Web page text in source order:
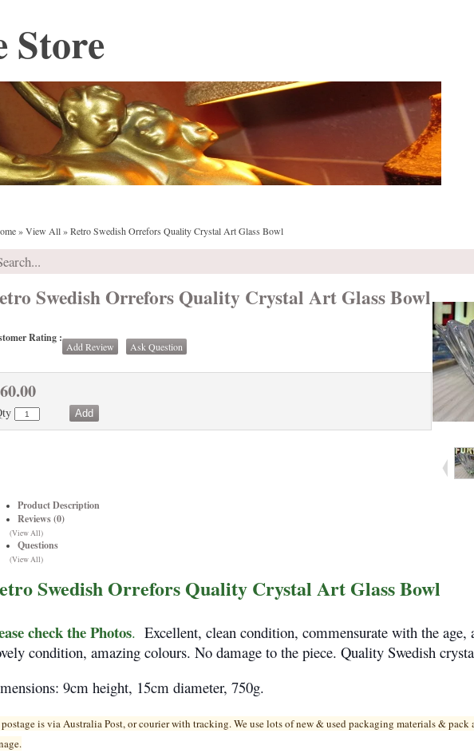
Store
»View All»Retro Swedish Orrefors Quality Crystal Art Glass Bowl
Swedish Orrefors Quality Crystal Art Glass Bowl
Rating :
Add Review Ask Question
Product Description
Reviews (0)
(View All)
Questions
(View All)
Swedish Orrefors Quality Crystal Art Glass Bowl
check the Photos. Excellent, clean condition, commensurate with the age,
condition, amazing colours. No damage to the piece. Quality Swedish
9cm height, 15cm diameter, 750g.
is via Australia Post, or courier with tracking. We use lots of new & used packaging materials & pack